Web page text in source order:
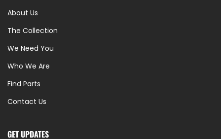
About Us
The Collection
We Need You
Who We Are
Find Parts
Contact Us
GET UPDATES